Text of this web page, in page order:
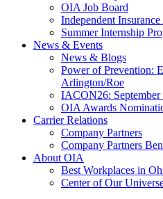
OIA Job Board
Independent
Summer Internship
News & Events
News & Blogs
Power of Prevention:
Arlington/Roe
IACON26: September
OIA Awards
Carrier Relations
Company Partners
Company Partners
About OIA
Best Workplaces in
Center of Our